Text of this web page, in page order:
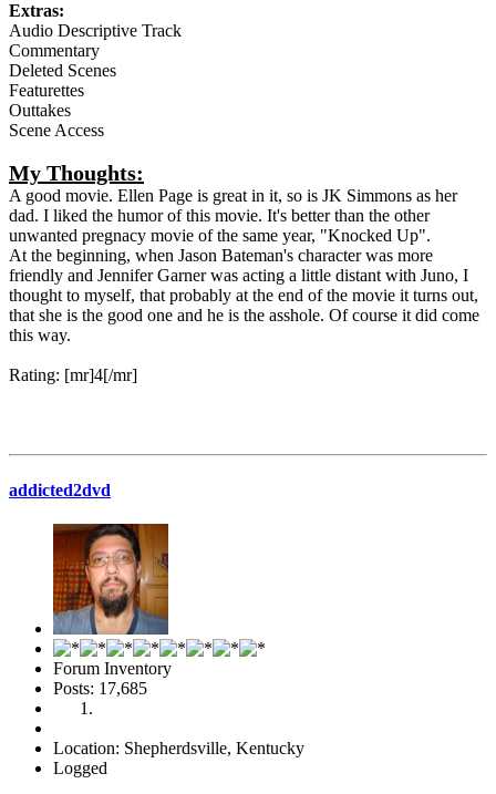
Extras:
Audio Descriptive Track
Commentary
Deleted Scenes
Featurettes
Outtakes
Scene Access
My Thoughts:
A good movie. Ellen Page is great in it, so is JK Simmons as her
dad. I liked the humor of this movie. It's better than the other
unwanted pregnacy movie of the same year, "Knocked Up".
At the beginning, when Jason Bateman's character was more
friendly and Jennifer Garner was acting a little distant with Juno, I
thought to myself, that probably at the end of the movie it turns out,
that she is the good one and he is the asshole. Of course it did come
this way.
Rating: [mr]4[/mr]
addicted2dvd
Forum Inventory
Posts: 17,685
Location: Shepherdsville, Kentucky
Logged